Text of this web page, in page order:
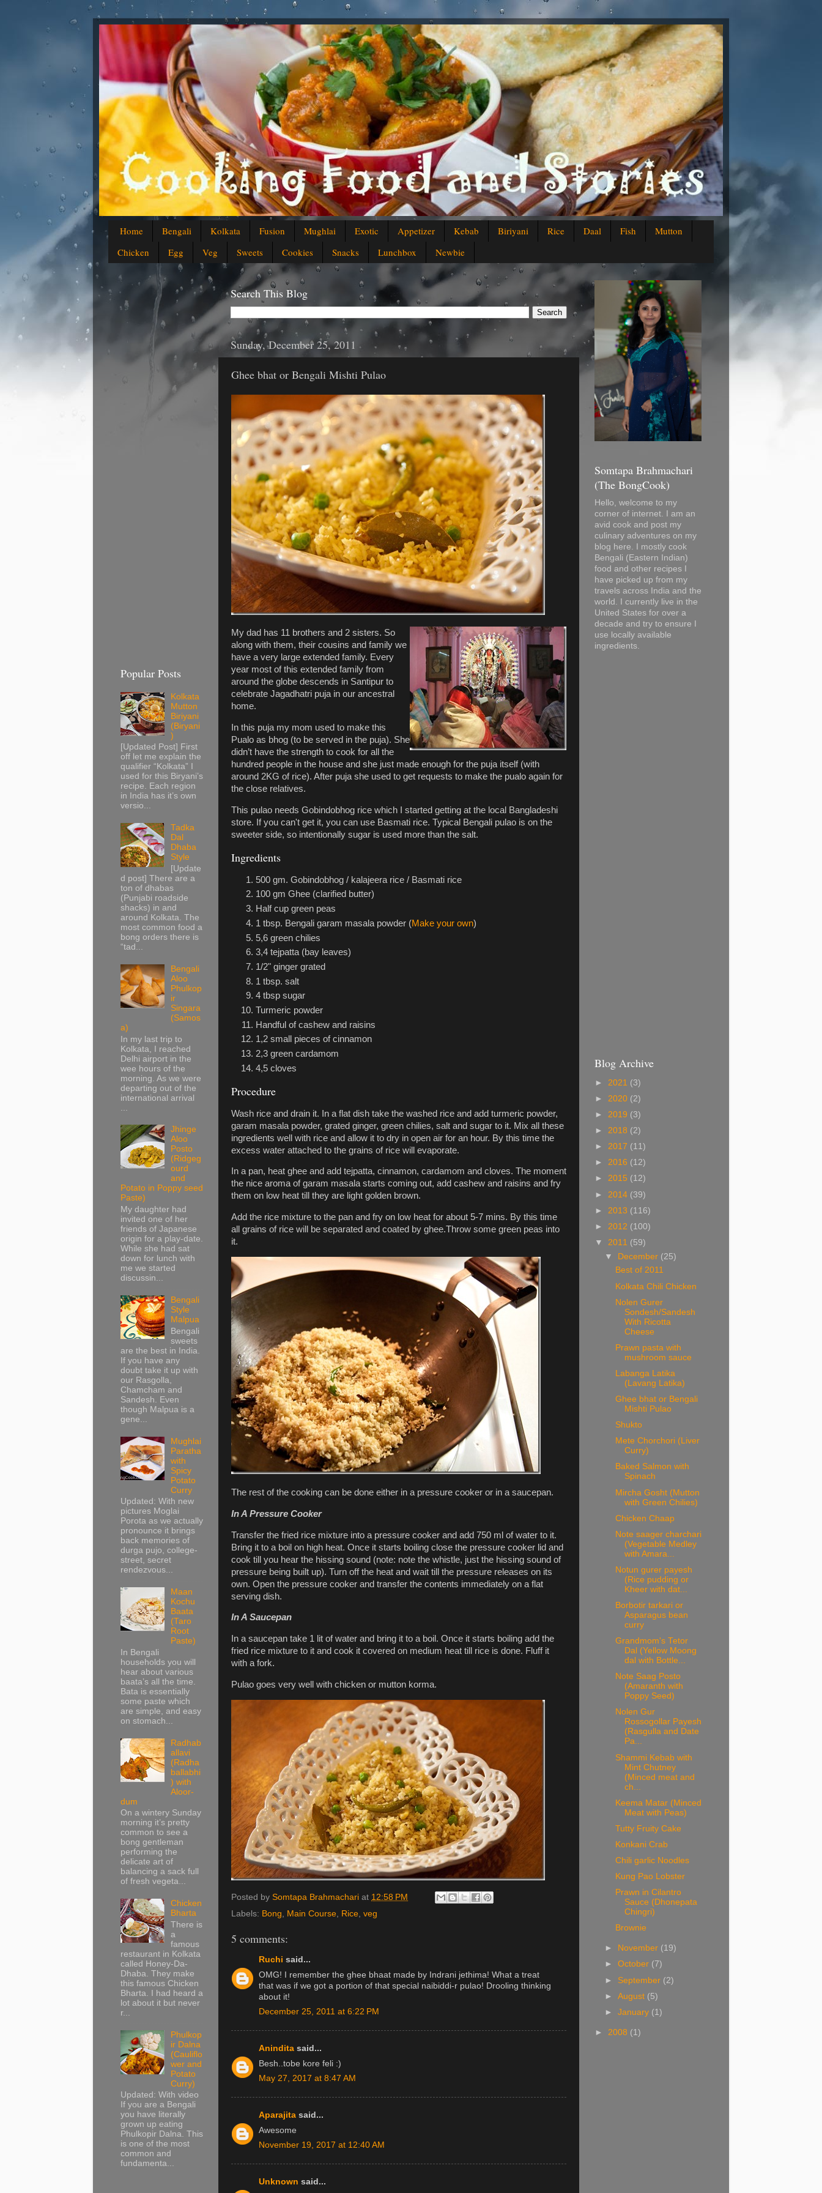
Home Bengali Kolkata Fusion Mughlai Exotic Appetizer Kebab Biriyani Rice Daal Fish
Mutton
Chicken
Egg Veg Sweets Cookies Snacks Lunchbox Newbie
Search This Blog
Sunday, December 25, 2011
Ghee bhat or Bengali Mishti Pulao
My dad has 11 brothers and 2 sisters. So
along with them, their cousins and family we
have a very large extended family. Every
year most of this extended family from
around the globe descends in Santipur to
celebrate Jagadhatri puja in our ancestral
home.
In this puja my mom used to make this
Pualo as bhog (to be served in the puja). She
didn’t have the strength to cook for all the
hundred people in the house and she just made enough for the puja itself (with
around 2KG of rice). After puja she used to get requests to make the pualo again for
the close relatives.
This pulao needs Gobindobhog rice which I started getting at the local Bangladeshi
store. If you can't get it, you can use Basmati rice. Typical Bengali pulao is on the
sweeter side, so intentionally sugar is used more than the salt.
Ingredients
500 gm. Gobindobhog / kalajeera rice / Basmati rice
100 gm Ghee (clarified butter)
Half cup green peas
1 tbsp. Bengali garam masala powder (Make your own)
5,6 green chilies
3,4 tejpatta (bay leaves)
1/2" ginger grated
1 tbsp. salt
4 tbsp sugar
Turmeric powder
Handful of cashew and raisins
1,2 small pieces of cinnamon
2,3 green cardamom
4,5 cloves
Procedure
Wash rice and drain it. In a flat dish take the washed rice and add turmeric powder,
garam masala powder, grated ginger, green chilies, salt and sugar to it. Mix all these
ingredients well with rice and allow it to dry in open air for an hour. By this time the
excess water attached to the grains of rice will evaporate.
In a pan, heat ghee and add tejpatta, cinnamon, cardamom and cloves. The moment
the nice aroma of garam masala starts coming out, add cashew and raisins and fry
them on low heat till they are light golden brown.
Add the rice mixture to the pan and fry on low heat for about 5-7 mins. By this time
all grains of rice will be separated and coated by ghee.Throw some green peas into
it.
The rest of the cooking can be done either in a pressure cooker or in a saucepan.
In A Pressure Cooker
Transfer the fried rice mixture into a pressure cooker and add 750 ml of water to it.
Bring it to a boil on high heat. Once it starts boiling close the pressure cooker lid and
cook till you hear the hissing sound (note: note the whistle, just the hissing sound of
pressure being built up). Turn off the heat and wait till the pressure releases on its
own. Open the pressure cooker and transfer the contents immediately on a flat
serving dish.
In A Saucepan
In a saucepan take 1 lit of water and bring it to a boil. Once it starts boiling add the
fried rice mixture to it and cook it covered on medium heat till rice is done. Fluff it
with a fork.
Pulao goes very well with chicken or mutton korma.
Posted by Somtapa Brahmachari at 12:58 PM
Labels: Bong, Main Course, Rice, veg
5 comments:
Ruchi said...
OMG! I remember the ghee bhaat made by Indrani jethima! What a treat
that was if we got a portion of that special naibiddi-r pulao! Drooling thinking
about it!
December 25, 2011 at 6:22 PM
Anindita said...
Besh..tobe kore feli :)
May 27, 2017 at 8:47 AM
Aparajita said...
Awesome
November 19, 2017 at 12:40 AM
Unknown said...
Popular Posts
Kolkata
Mutton
Biriyani
(Biryani
)
[Updated Post] First
off let me explain the
qualifier “Kolkata” I
used for this Biryani’s
recipe. Each region
in India has it’s own
versio...
Tadka
Dal
Dhaba
Style
[Update
d post] There are a
ton of dhabas
(Punjabi roadside
shacks) in and
around Kolkata. The
most common food a
bong orders there is
“tad...
Bengali
Aloo
Phulkop
ir
Singara
(Samos
a)
In my last trip to
Kolkata, I reached
Delhi airport in the
wee hours of the
morning. As we were
departing out of the
international arrival
Jhinge
Aloo
Posto
(Ridgeg
ourd
and
Potato in Poppy seed
Paste)
My daughter had
invited one of her
friends of Japanese
origin for a play-date.
While she had sat
down for lunch with
me we started
discussin...
Bengali
Style
Malpua
Bengali
sweets
are the best in India.
If you have any
doubt take it up with
our Rasgolla,
Chamcham and
Sandesh. Even
though Malpua is a
gene...
Mughlai
Paratha
with
Spicy
Potato
Curry
Updated: With new
pictures Moglai
Porota as we actually
pronounce it brings
back memories of
durga pujo, college-
street, secret
rendezvous...
Maan
Kochu
Baata
(Taro
Root
Paste)
In Bengali
households you will
hear about various
baata’s all the time.
Bata is essentially
some paste which
are simple, and easy
on stomach...
Radhab
allavi
(Radha
ballabhi
) with
Aloor-
dum
On a wintery Sunday
morning it’s pretty
common to see a
bong gentleman
performing the
delicate art of
balancing a sack full
of fresh vegeta...
Chicken
Bharta
There is
a
famous
restaurant in Kolkata
called Honey-Da-
Dhaba. They make
this famous Chicken
Bharta. I had heard a
lot about it but never
r...
Phulkop
ir Dalna
(Cauliflo
wer and
Potato
Curry)
Updated: With video
If you are a Bengali
you have literally
grown up eating
Phulkopir Dalna. This
is one of the most
common and
fundamenta...
Somtapa Brahmachari
(The BongCook)
Hello, welcome to my
corner of internet. I am an
avid cook and post my
culinary adventures on my
blog here. I mostly cook
Bengali (Eastern Indian)
food and other recipes I
have picked up from my
travels across India and the
world. I currently live in the
United States for over a
decade and try to ensure I
use locally available
ingredients.
Blog Archive
► 2021 (3)
► 2020 (2)
► 2019 (3)
► 2018 (2)
► 2017 (11)
► 2016 (12)
► 2015 (12)
► 2014 (39)
► 2013 (116)
► 2012 (100)
▼ 2011 (59)
▼ December (25)
Best of 2011
Kolkata Chili Chicken
Nolen Gurer
Sondesh/Sandesh
With Ricotta
Cheese
Prawn pasta with
mushroom sauce
Labanga Latika
(Lavang Latika)
Ghee bhat or Bengali
Mishti Pulao
Shukto
Mete Chorchori (Liver
Curry)
Baked Salmon with
Spinach
Mircha Gosht (Mutton
with Green Chilies)
Chicken Chaap
Note saager charchari
(Vegetable Medley
with Amara...
Notun gurer payesh
(Rice pudding or
Kheer with dat...
Borbotir tarkari or
Asparagus bean
curry
Grandmom's Tetor
Dal (Yellow Moong
dal with Bottle...
Note Saag Posto
(Amaranth with
Poppy Seed)
Nolen Gur
Rossogollar Payesh
(Rasgulla and Date
Pa...
Shammi Kebab with
Mint Chutney
(Minced meat and
ch...
Keema Matar (Minced
Meat with Peas)
Tutty Fruity Cake
Konkani Crab
Chili garlic Noodles
Kung Pao Lobster
Prawn in Cilantro
Sauce (Dhonepata
Chingri)
Brownie
► November (19)
►October (7)
► September (2)
►August (5)
►January (1)
► 2008 (1)